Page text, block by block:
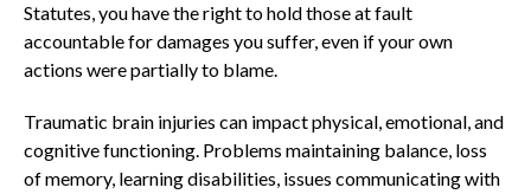
Statutes, you have the right to hold those at fault
accountable for damages you suffer, even if your own
actions were partially to blame.
Traumatic brain injuries can impact physical, emotional, and
cognitive functioning. Problems maintaining balance, loss
of memory, learning disabilities, issues communicating with